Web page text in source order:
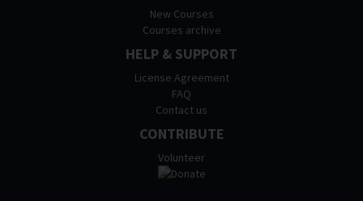
New Courses
Courses archive
HELP & SUPPORT
License Agreement
FAQ
Contact us
CONTRIBUTE
Volunteer